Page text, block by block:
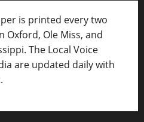
is printed every two
Oxford, Ole Miss, and
The Local Voice
are updated daily with